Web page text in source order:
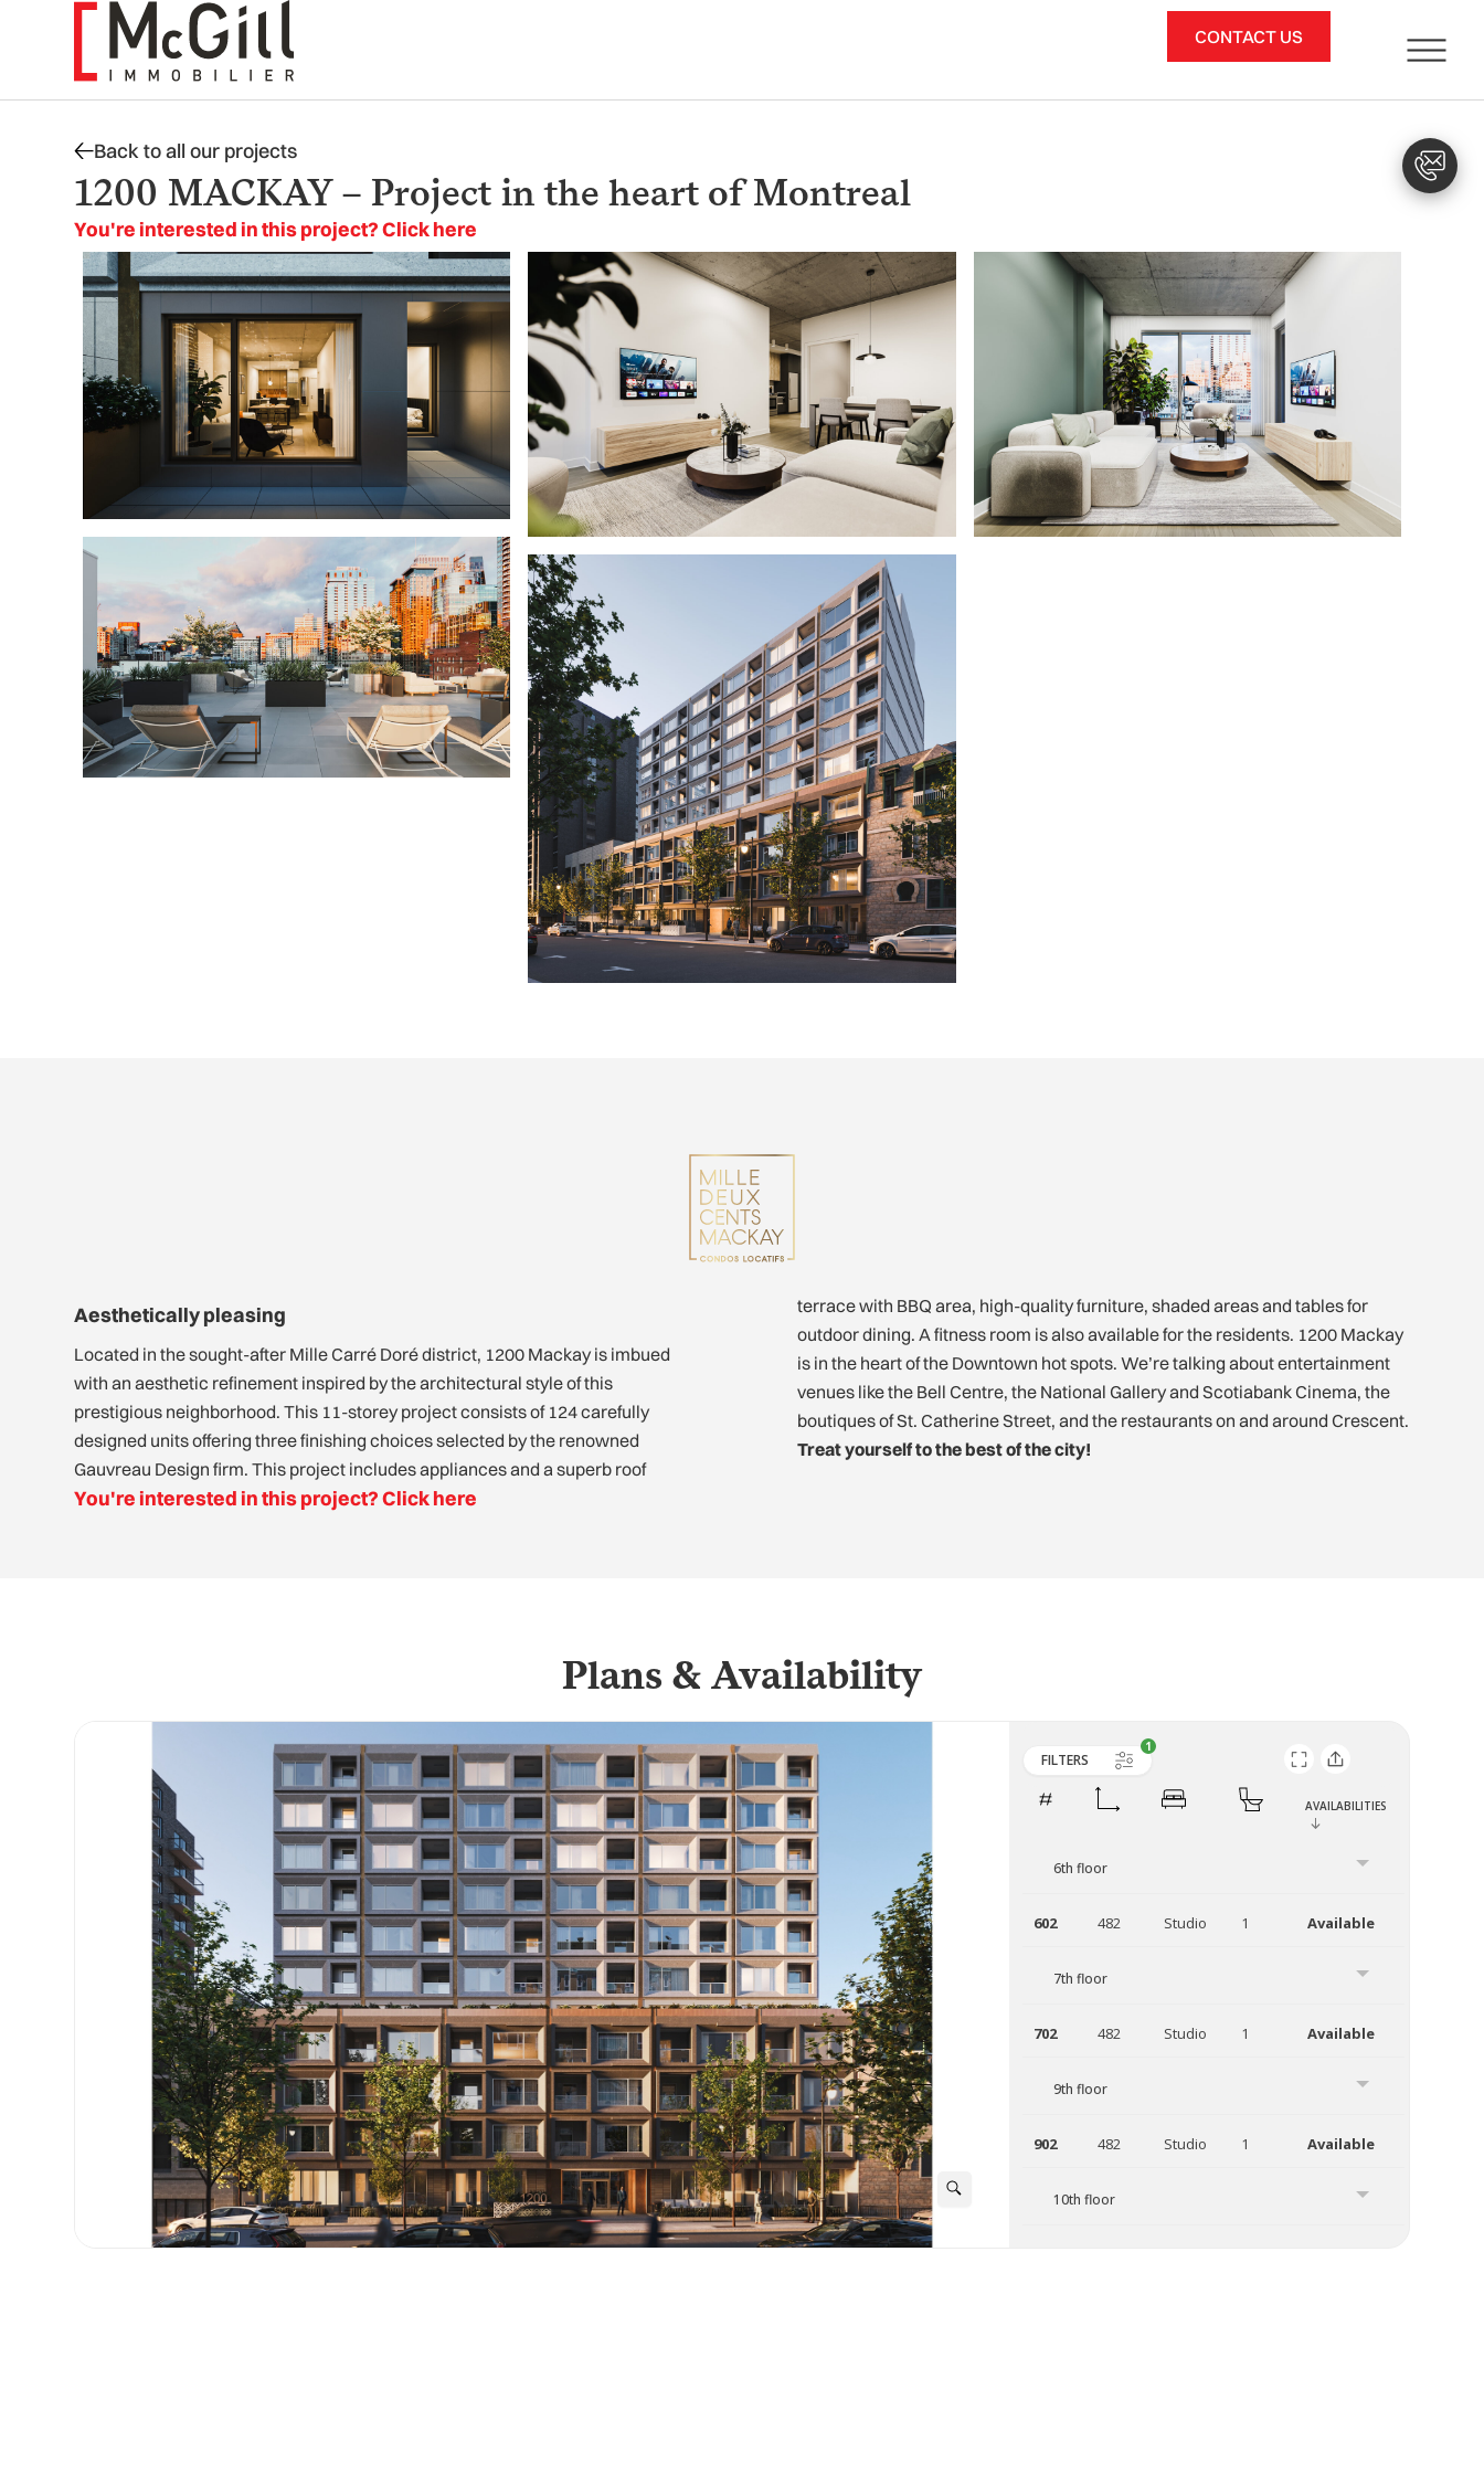
CONTACT US
Back to all our projects
1200 MACKAY – Project in the heart of Montreal
You're interested in this project? Click here
Aesthetically pleasing
Located in the sought-after Mille Carré Doré district, 1200 Mackay is imbued
with an aesthetic refinement inspired by the architectural style of this
prestigious neighborhood. This 11-storey project consists of 124 carefully
designed units offering three finishing choices selected by the renowned
Gauvreau Design firm. This project includes appliances and a superb roof
terrace with BBQ area, high-quality furniture, shaded areas and tables for
outdoor dining. A fitness room is also available for the residents. 1200 Mackay
is in the heart of the Downtown hot spots. We’re talking about entertainment
venues like the Bell Centre, the National Gallery and Scotiabank Cinema, the
boutiques of St. Catherine Street, and the restaurants on and around Crescent.
Treat yourself to the best of the city!
You're interested in this project? Click here
Plans & Availability
FILTERS
AVAILABILITIES
6th floor
602 482 Studio 1 Available
7th floor
702 482 Studio 1 Available
9th floor
902 482 Studio 1 Available
10th floor